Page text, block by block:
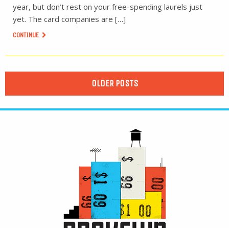
year, but don’t rest on your free-spending laurels just
yet. The card companies are […]
CONTINUE
OLDER POSTS